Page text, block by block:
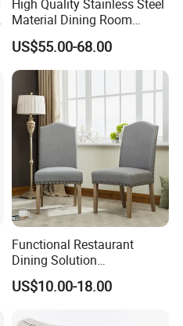
High Quality Stainless Steel
Material Dining Room
Restaurant Modern Chair for
Hotels
US$55.00-68.00
Functional Restaurant
Dining Solution
Accommodating Various
Party Sizes and Special
US$10.00-18.00